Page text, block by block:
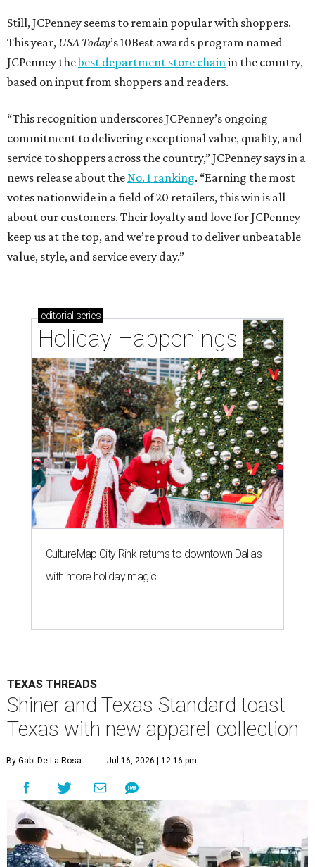
Still, JCPenney seems to remain popular with shoppers.
This year, USA Today’s 10Best awards program named
JCPenney thebest department store chainin the country,
based on input from shoppers and readers.
“This recognition underscores JCPenney’s ongoing
commitment to delivering exceptional value, quality, and
service to shoppers across the country,” JCPenney says in a
news release about theNo. 1 ranking. “Earning the most
votes nationwide in a field of 20 retailers, this win is all
about our customers. Their loyalty and love for JCPenney
keep us at the top, and we’re proud to deliver unbeatable
value, style, and service every day.”
editorial series
Holiday Happenings
CultureMap City Rink returns to downtown Dallas
with more holiday magic
TEXAS THREADS
Shiner and Texas Standard toast
Texas with new apparel collection
By Gabi De La Rosa Jul 16, 2026 | 12:16 pm